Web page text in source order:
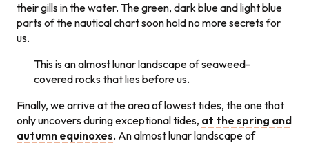
their gills in the water. The green, dark blue and light blue
parts of the nautical chart soon hold no more secrets for
us.
This is an almost lunar landscape of seaweed-
covered rocks that lies before us.
Finally, we arrive at the area of lowest tides, the one that
only uncovers during exceptional tides, at the spring and
autumn equinoxes. An almost lunar landscape of